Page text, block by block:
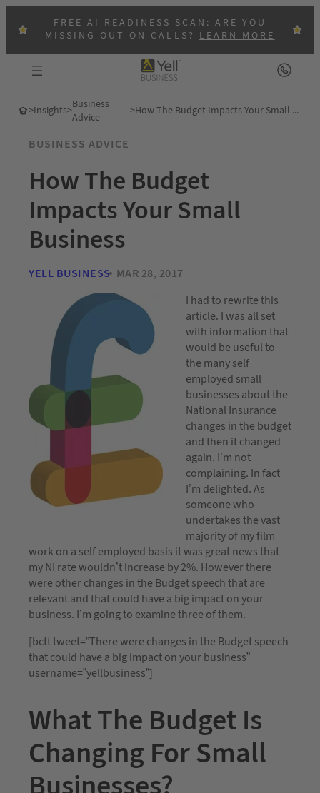
FREE AI READINESS SCAN: ARE YOU
MISSING OUT ON CALLS?LEARN MORE
>Insights>Business
Advice
> How The Budget Impacts Your Small Business
BUSINESS ADVICE
How The Budget
Impacts Your Small
Business
YELL BUSINESS MAR 28, 2017
I had to rewrite this
article. I was all set
with information that
would be useful to
the many self
employed small
businesses about the
National Insurance
changes in the budget
and then it changed
again. I’m not
complaining. In fact
I’m delighted. As
someone who
undertakes the vast
majority of my film
work on a self employed basis it was great news that
my NI rate wouldn’t increase by 2%. However there
were other changes in the Budget speech that are
relevant and that could have a big impact on your
business. I’m going to examine three of them.
[bctt tweet=”There were changes in the Budget speech
that could have a big impact on your business”
username=”yellbusiness”]
What The Budget Is
Changing For Small